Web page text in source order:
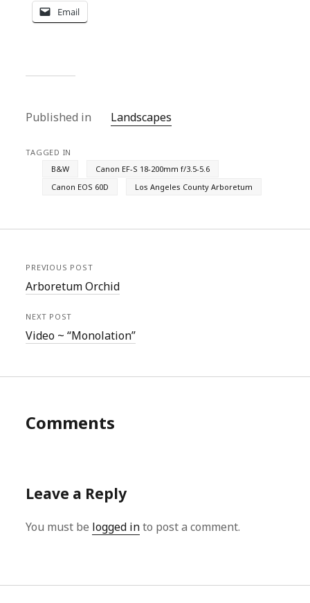
Email
Published in Landscapes
TAGGED IN
B&W
Canon EF-S 18-200mm f/3.5-5.6
Canon EOS 60D
Los Angeles County Arboretum
PREVIOUS POST
Arboretum Orchid
NEXT POST
Video ~ “Monolation”
Comments
Leave a Reply
You must be logged into post a comment.